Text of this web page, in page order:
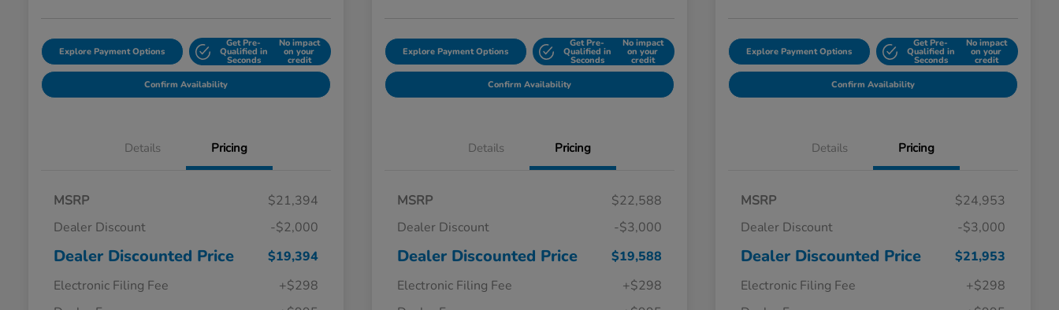
Explore Payment Options
Get Pre-
Qualified in
Seconds
No impact
on your
credit
Confirm Availability
Details Pricing
MSRP
$21,394
Dealer Discount
-$2,000
Dealer Discounted Price
$19,394
Electronic Filing Fee
+$298
Explore Payment Options
Get Pre-
Qualified in
Seconds
No impact
on your
credit
Confirm Availability
Details Pricing
MSRP
$22,588
Dealer Discount
-$3,000
Dealer Discounted Price
$19,588
Electronic Filing Fee
+$298
Explore Payment Options
Get Pre-
Qualified in
Seconds
No impact
on your
credit
Confirm Availability
Details Pricing
MSRP
$24,953
Dealer Discount
-$3,000
Dealer Discounted Price
$21,953
Electronic Filing Fee
+$298